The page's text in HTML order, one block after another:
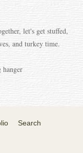
let's get stuffed,
and turkey time.
hanger
Search